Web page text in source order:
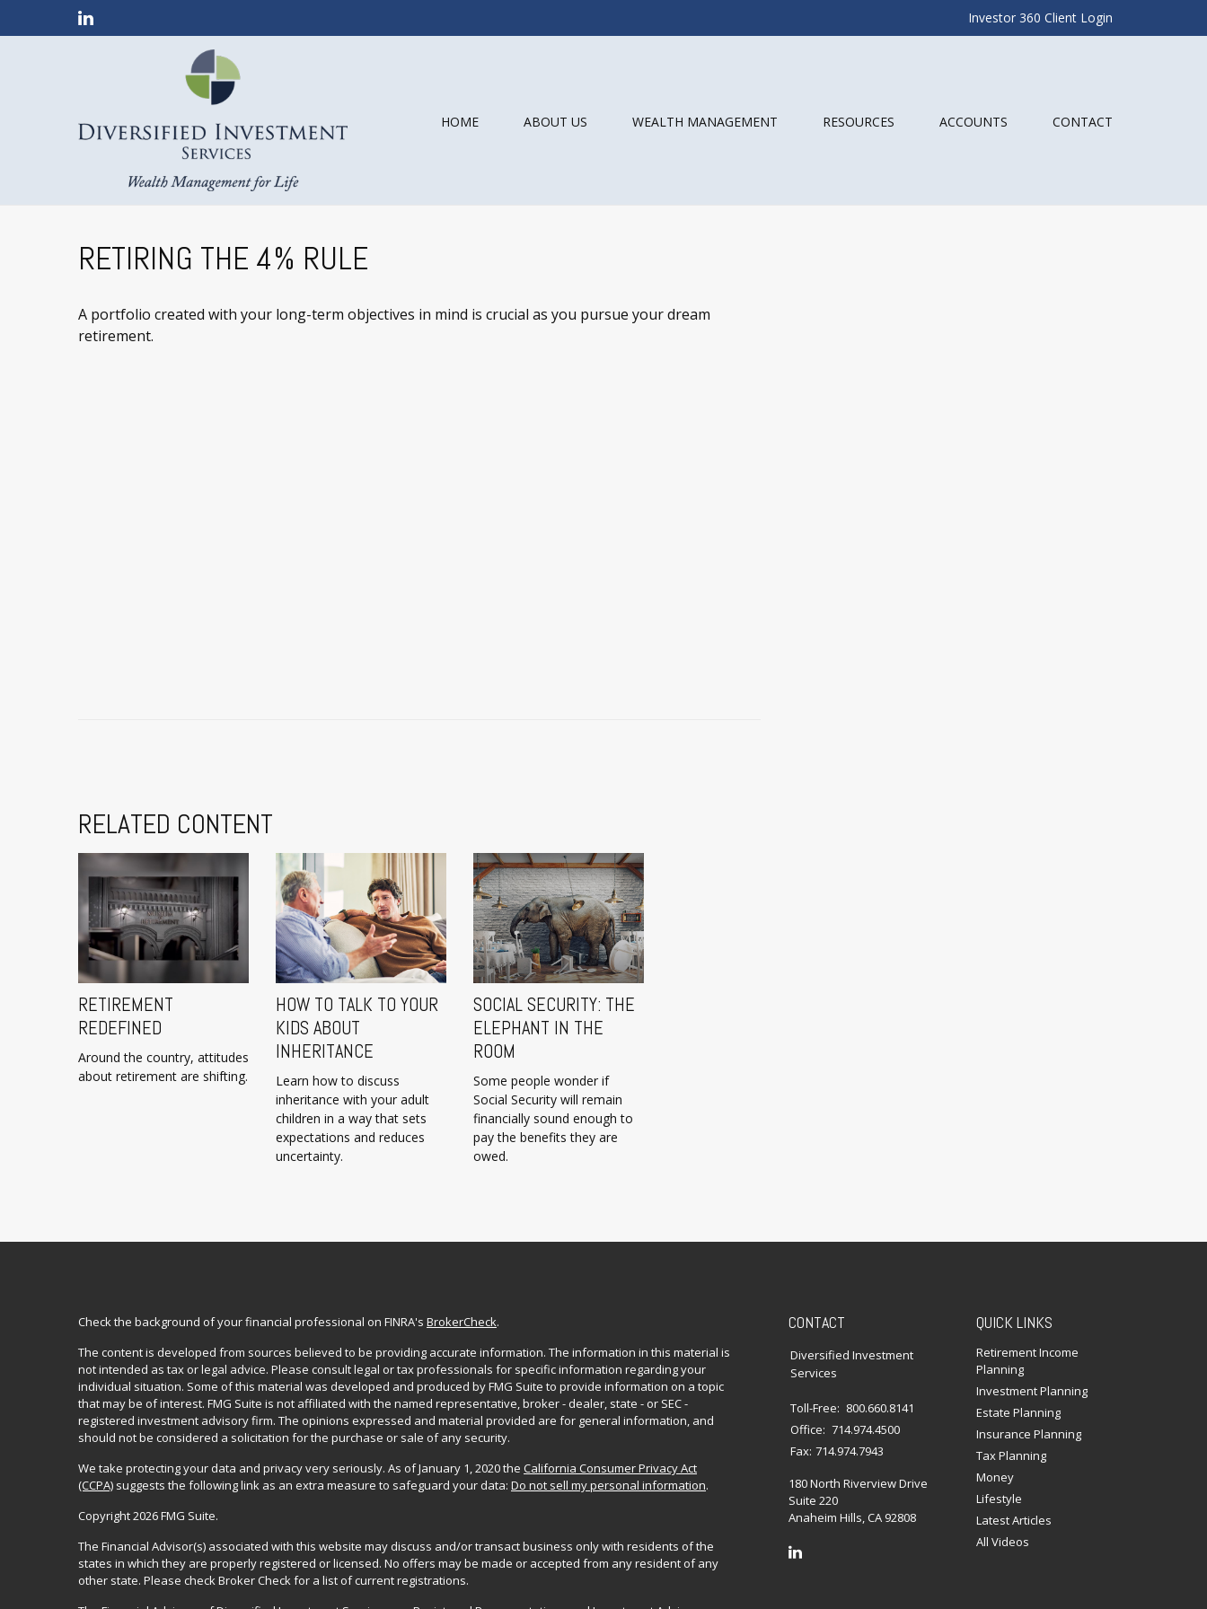
Investor 360 Client Login
HOME ABOUT US WEALTH MANAGEMENT RESOURCES ACCOUNTS CONTACT
RETIRING THE 4% RULE
A portfolio created with your long-term objectives in mind is crucial as you pursue your dream
retirement.
RELATED CONTENT
RETIREMENT
REDEFINED
Around the country, attitudes
about retirement are shifting.
HOW TO TALK TO YOUR
KIDS ABOUT
INHERITANCE
Learn how to discuss
inheritance with your adult
children in a way that sets
expectations and reduces
uncertainty.
SOCIAL SECURITY: THE
ELEPHANT IN THE
ROOM
Some people wonder if
Social Security will remain
financially sound enough to
pay the benefits they are
owed.
Check the background of your financial professional on FINRA's BrokerCheck.
The content is developed from sources believed to be providing accurate information. The information in this material is
not intended as tax or legal advice. Please consult legal or tax professionals for specific information regarding your
individual situation. Some of this material was developed and produced by FMG Suite to provide information on a topic
that may be of interest. FMG Suite is not affiliated with the named representative, broker - dealer, state - or SEC -
registered investment advisory firm. The opinions expressed and material provided are for general information, and
should not be considered a solicitation for the purchase or sale of any security.
We take protecting your data and privacy very seriously. As of January 1, 2020 the California Consumer Privacy Act
(CCPA) suggests the following link as an extra measure to safeguard your data: Do not sell my personal information.
Copyright 2026 FMG Suite.
The Financial Advisor(s) associated with this website may discuss and/or transact business only with residents of the
states in which they are properly registered or licensed. No offers may be made or accepted from any resident of any
other state. Please check Broker Check for a list of current registrations.
CONTACT
Diversified Investment
Services
Toll-Free: 800.660.8141
Office: 714.974.4500
Fax: 714.974.7943
180 North Riverview Drive
Suite 220
Anaheim Hills,CA 92808
QUICK LINKS
Retirement Income
Planning
Investment Planning
Estate Planning
Insurance Planning
Tax Planning
Money
Lifestyle
Latest Articles
All Videos